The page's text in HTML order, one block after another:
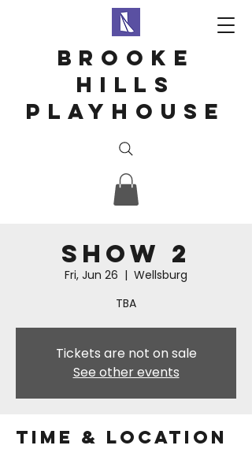
Brooke
hills
playhouse
Show 2
Fri, Jun 26
  |
Wellsburg
TBA
Tickets are not on sale
See other events
Time & Location